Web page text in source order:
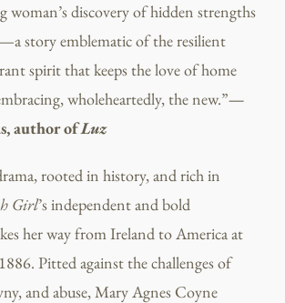
woman’s discovery of hidden strengths
story emblematic of the resilient
spirit that keeps the love of home
wholeheartedly, the new.”—
author ofLuz
rooted in history, and rich in
Girl’s independent and bold
her way from Ireland to America at
Pitted against the challenges of
and abuse, Mary Agnes Coyne